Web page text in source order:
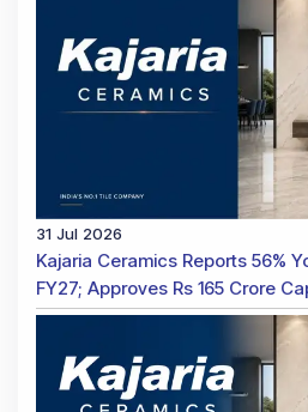
31 Jul 2026
Kajaria Ceramics Reports 56%
FY27; Approves Rs 165 Crore